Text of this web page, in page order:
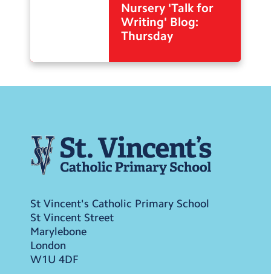
Nursery 'Talk for
Writing' Blog:
Thursday
St Vincent's Catholic Primary School
St Vincent Street
Marylebone
London
W1U 4DF